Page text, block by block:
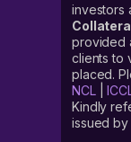
investors
provided
clients to
placed.
NCL|
Kindly
issued by